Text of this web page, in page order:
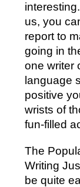
us, you
report to
going in
one writer
language
positive
wrists of
fun-filled
The
Writing
be quite